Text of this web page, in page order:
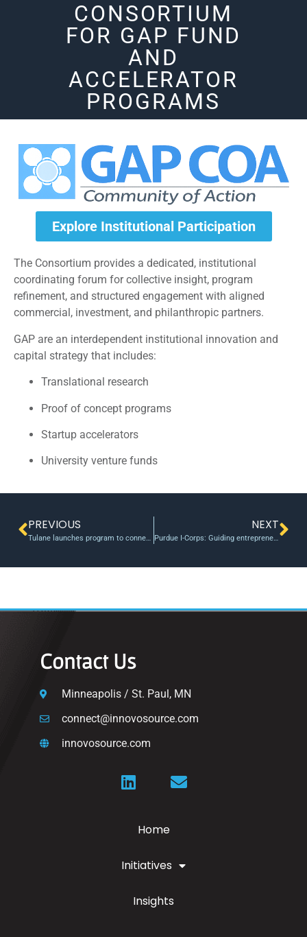
CONSORTIUM
FOR GAP FUND
AND
ACCELERATOR
PROGRAMS
Explore Institutional Participation
The Consortium provides a dedicated, institutional
coordinating forum for collective insight, program
refinement, and structured engagement with aligned
commercial, investment, and philanthropic partners.
GAP are an interdependent institutional innovation and
capital strategy that includes:
Translational research
Proof of concept programs
Startup accelerators
University venture funds
PREVIOUS
Tulane launches program to connect student startups with mentors
NEXT
Purdue I-Corps: Guiding entrepreneurs from good ideas to great, market-ready innovations
Contact Us
Minneapolis / St. Paul, MN
connect@innovosource.com
innovosource.com
Home
Initiatives
Insights